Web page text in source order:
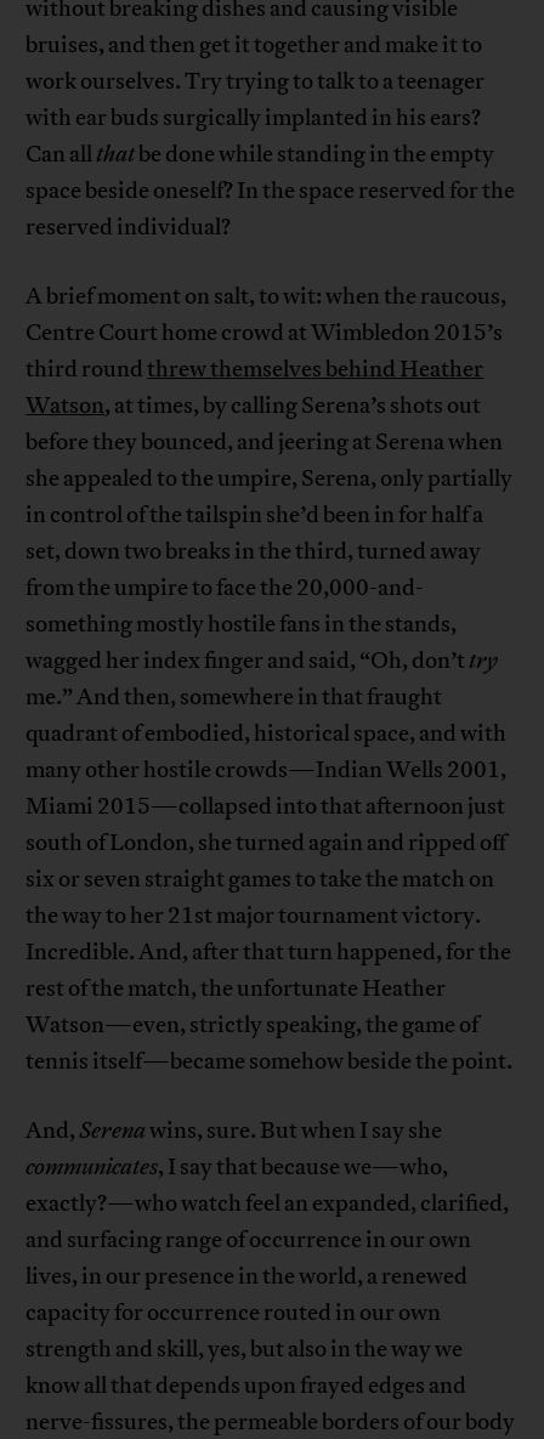
without breaking dishes and causing visible
bruises, and then get it together and make it to
work ourselves. Try trying to talk to a teenager
with ear buds surgically implanted in his ears?
Can allthatbe done while standing in the empty
space beside oneself? In the space reserved for the
reserved individual?
A brief moment on salt, to wit: when the raucous,
Centre Court home crowd at Wimbledon 2015’s
third roundthrew themselves behind Heather
Watson, at times, by calling Serena’s shots out
before they bounced, and jeering at Serena when
she appealed to the umpire, Serena, only partially
in control of the tailspin she’d been in for half a
set, down two breaks in the third, turned away
from the umpire to face the 20,000-and-
something mostly hostile fans in the stands,
wagged her index finger and said, “Oh, don’t try
me.” And then, somewhere in that fraught
quadrant of embodied, historical space, and with
many other hostile crowds—Indian Wells 2001,
Miami 2015—collapsed into that afternoon just
south of London, she turned again and ripped off
six or seven straight games to take the match on
the way to her 21st major tournament victory.
Incredible. And, after that turn happened, for the
rest of the match, the unfortunate Heather
Watson—even, strictly speaking, the game of
tennis itself—became somehow beside the point.
And,Serenawins, sure. But when I say she
communicates, I say that because we—who,
exactly?—who watch feel an expanded, clarified,
and surfacing range of occurrence in our own
lives, in our presence in the world, a renewed
capacity for occurrence routed in our own
strength and skill, yes, but also in the way we
know all that depends upon frayed edges and
nerve-fissures, the permeable borders of our body